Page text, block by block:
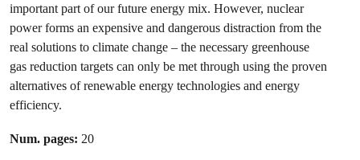
important part of our future energy mix. However, nuclear
power forms an expensive and dangerous distraction from the
real solutions to climate change – the necessary greenhouse
gas reduction targets can only be met through using the proven
alternatives of renewable energy technologies and energy
efficiency.
Num. pages: 20